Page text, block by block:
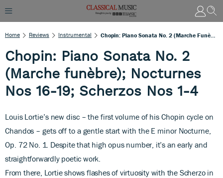
Home Reviews Instrumental
Chopin: Piano Sonata No. 2
(Marche funèbre); Nocturnes
Nos 16-19; Scherzos Nos 1-4
Louis Lortie’s new disc – the first volume of his Chopin cycle on
Chandos – gets off to a gentle start with the E minor Nocturne,
Op. 72 No. 1. Despite that high opus number, it’s an early and
straightforwardly poetic work.
From there, Lortie shows flashes of virtuosity with the Scherzo in